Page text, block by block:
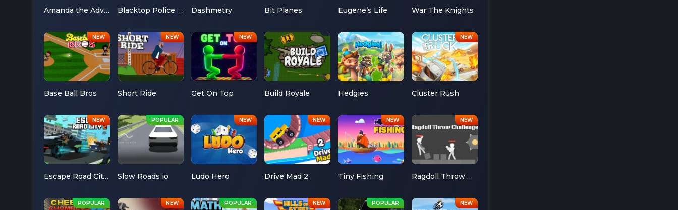
Amanda the Adventurer Blacktop Police Chase Dashmetry Bit Planes Eugene’s Life War The Knights
Base Ball Bros Short Ride Get On Top Build Royale Hedgies Cluster Rush
Escape Road City 2 Slow Roads io Ludo Hero Drive Mad 2 Tiny Fishing Ragdoll Throw Challenge